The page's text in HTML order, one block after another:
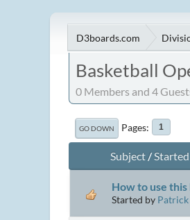
D3boards.com
Basketball
0 Members and 4
GO DOWN Pages 1
Subject/
How to use this
Started by Patrick